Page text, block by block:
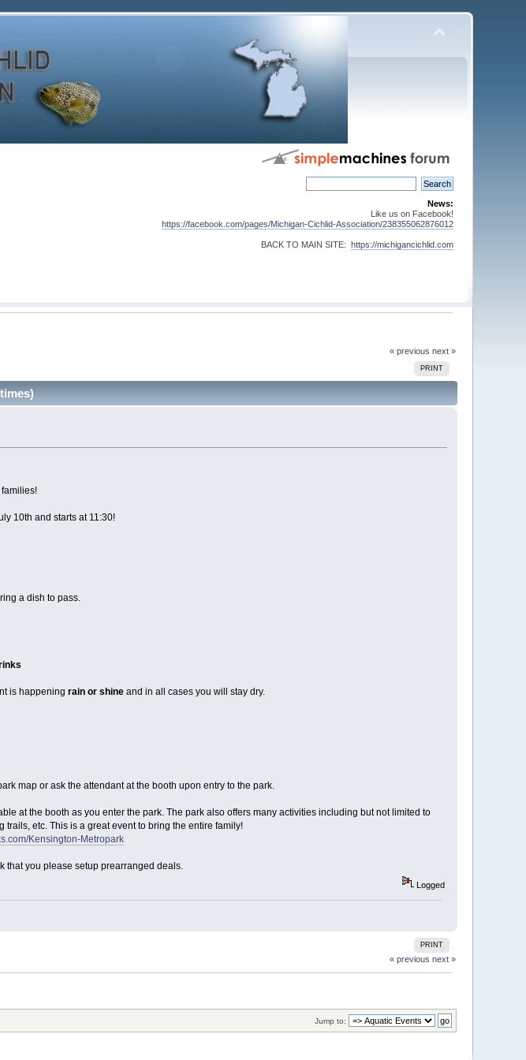
News:
Like us on Facebook!
https://facebook.com/pages/Michigan-Cichlid-Association/238355062876012
BACK TO MAIN SITE: https://michigancichlid.com
« previous next »
PRINT
10th and starts at 11:30!
a dish to pass.
is happening rain or shineand in all cases you will stay dry.
map or ask the attendant at the booth upon entry to the park.
at the booth as you enter the park. The park also offers many activities including but not limited to
etc. This is a great event to bring the entire family!
Kensington-Metropark
that you please setup prearranged deals.
Logged
PRINT
« previous next »
Jump to: